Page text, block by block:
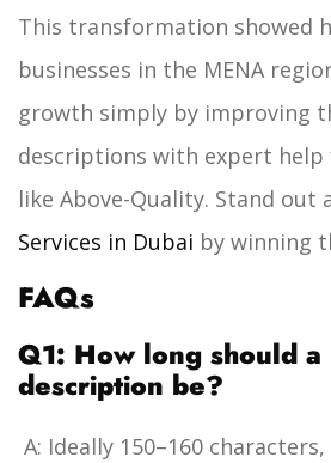
This transformation showed
businesses in the MENA
growth simply by improving
descriptions with expert help
like Above-Quality. Stand out
Services in Dubai by winning
FAQs
Q1: How long should a
description be?
A: Ideally 150–160